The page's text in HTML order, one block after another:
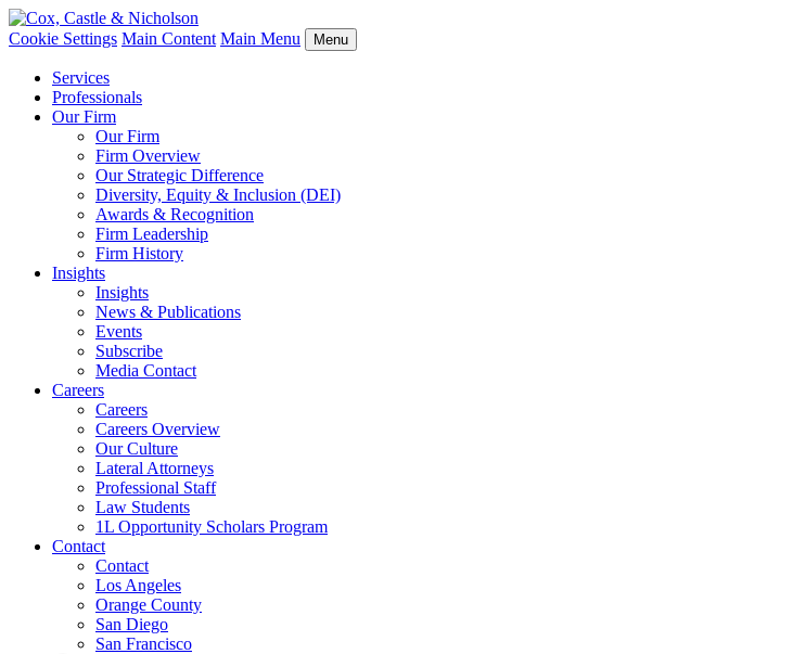
Cookie Settings Main Content Main Menu Menu
Services
Professionals
Our Firm
Our Firm
Firm Overview
Our Strategic Difference
Diversity, Equity & Inclusion (DEI)
Awards & Recognition
Firm Leadership
Firm History
Insights
Insights
News & Publications
Events
Subscribe
Media Contact
Careers
Careers
Careers Overview
Our Culture
Lateral Attorneys
Professional Staff
Law Students
1L Opportunity Scholars Program
Contact
Contact
Los Angeles
Orange County
San Diego
San Francisco